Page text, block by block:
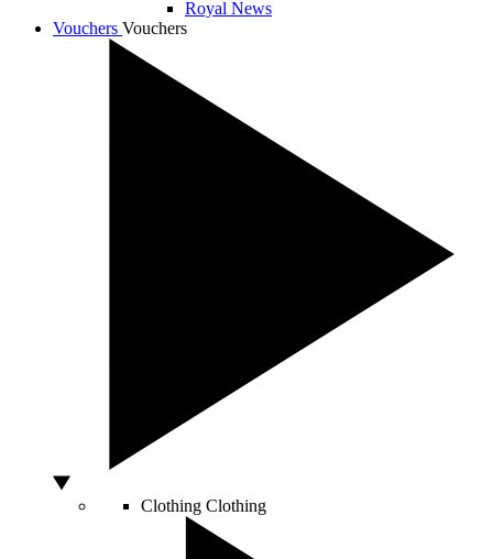
Royal News
Vouchers Vouchers
Clothing Clothing